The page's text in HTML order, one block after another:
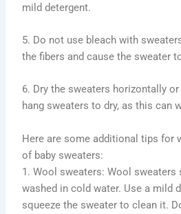
mild detergent.
5. Do not use bleach with
the fibers and cause the sweater
6. Dry the sweaters horizontally or
hang sweaters to dry, as this can
Here are some additional tips for
of baby sweaters:
1. Wool sweaters: Wool sweaters
washed in cold water. Use a mild
squeeze the sweater to clean it.